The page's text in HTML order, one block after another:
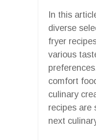
In this
diverse
fryer
various
comfort
culinary
recipes are
next